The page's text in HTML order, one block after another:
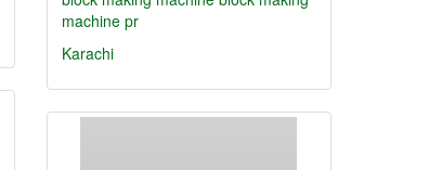
machine pr
Karachi